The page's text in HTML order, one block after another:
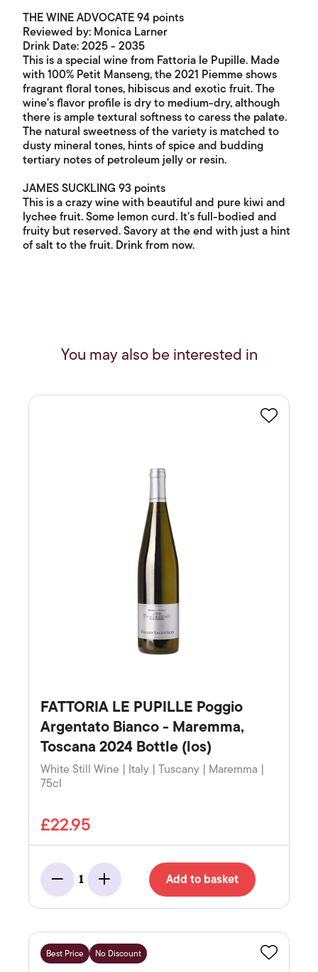
THE WINE ADVOCATE 94 points
Reviewed by: Monica Larner
Drink Date: 2025 - 2035
This is a special wine from Fattoria le Pupille. Made
with 100% Petit Manseng, the 2021 Piemme shows
fragrant floral tones, hibiscus and exotic fruit. The
wine's flavor profile is dry to medium-dry, although
there is ample textural softness to caress the palate.
The natural sweetness of the variety is matched to
dusty mineral tones, hints of spice and budding
tertiary notes of petroleum jelly or resin.
JAMES SUCKLING 93 points
This is a crazy wine with beautiful and pure kiwi and
lychee fruit. Some lemon curd. It’s full-bodied and
fruity but reserved. Savory at the end with just a hint
of salt to the fruit. Drink from now.
You may also be interested in
FATTORIA LE PUPILLE Poggio
Argentato Bianco - Maremma,
Toscana 2024 Bottle (los)
White Still Wine | Italy | Tuscany | Maremma |
75cl
£22.95
Minus
1
Add Add to basket
Best Price No Discount